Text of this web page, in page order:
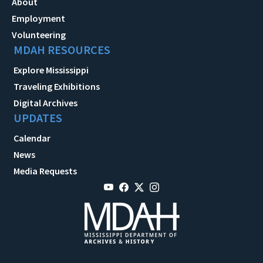
Employment
Volunteering
MDAH RESOURCES
Explore Mississippi
Traveling Exhibitions
Digital Archives
UPDATES
Calendar
News
Media Requests